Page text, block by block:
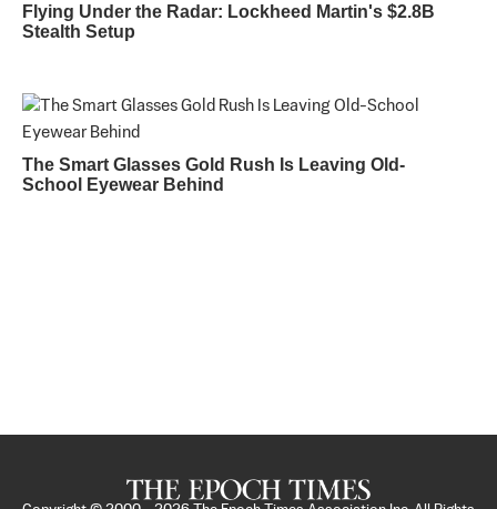
Flying Under the Radar: Lockheed Martin's $2.8B
Stealth Setup
The Smart Glasses Gold Rush Is Leaving Old-
School Eyewear Behind